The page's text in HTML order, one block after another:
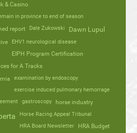
& Casino
in province to end of season
report Dale Zukowski Dawn Lupul
EHV1 neurological disease
EIPH Program Certification
for A Tracks
examination by endoscopy
exercise induced pulmonary hemorrage
gastroscopy horse industry
Horse Racing Appeal Tribunal
HRA Board Newsletter
HRA Budget